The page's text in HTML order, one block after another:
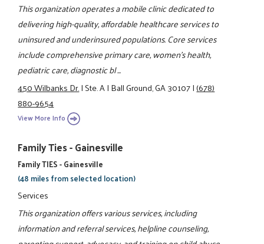
This organization operates a mobile clinic dedicated to
delivering high-quality, affordable healthcare services to
uninsured and underinsured populations. Core services
include comprehensive primary care, women’s health,
pediatric care, diagnostic bl ...
450 Wilbanks Dr.|Ste. A|Ball Ground, GA 30107|(678)
880-9654
View More Info
Family Ties - Gainesville
Family TIES - Gainesville
(48 miles from selected location)
Services
This organization offers various services, including
information and referral services, helpline counseling,